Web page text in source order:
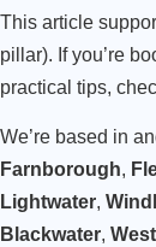
This article
pillar). If you’re
practical tips,
We’re based in
Farnborough,
Lightwater,
Blackwater,